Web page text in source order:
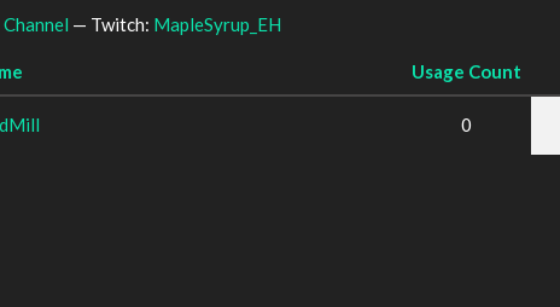
— Twitch: MapleSyrup_EH
Usage Count
0